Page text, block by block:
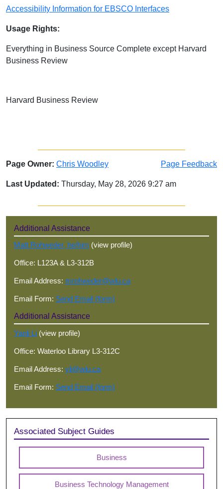
Accessibility Information for EBSCO Interfaces
Usage Rights:
Everything in Business Source Complete except Harvard
Business Review
Harvard Business Review
Page Owner: Chris Woodley Page Feedback
Last Updated: Thursday, May 28, 2026 9:27 am
Sidebar
Additional Assistance
Matt Rohweder, he/him (view profile)
Office: L123A & L3-312B
Email Address: mrohweder@wlu.ca
Email Form: Send Email (form)
Additional Assistance
Yanli Li (view profile)
Office: Waterloo Library L3-312C
Email Address: yli@wlu.ca
Email Form: Send Email (form)
Associated Subject Guides
Business
Business Technology Management